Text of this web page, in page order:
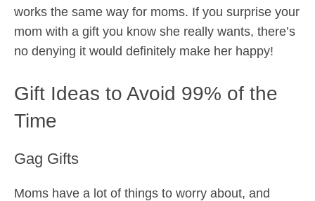
works the same way for moms. If you surprise your
mom with a gift you know she really wants, there’s
no denying it would definitely make her happy!
Gift Ideas to Avoid 99% of the
Time
Gag Gifts
Moms have a lot of things to worry about, and